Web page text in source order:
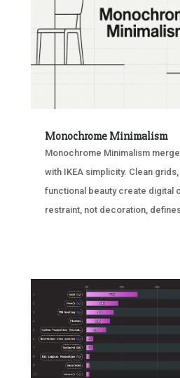
Monochrome Minimalism
Monochrome Minimalism
with IKEA simplicity. Clean
functional beauty create digital
restraint, not decoration,